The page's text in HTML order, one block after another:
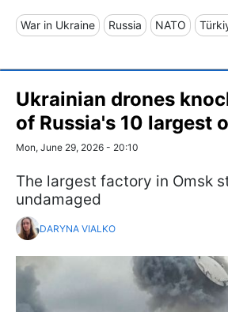
War in Ukraine Russia NATO
Ukrainian drones
of Russia's 10 largest
Mon, June 29, 2026 - 20:10
The largest factory in Omsk
undamaged
DARYNA VIALKO